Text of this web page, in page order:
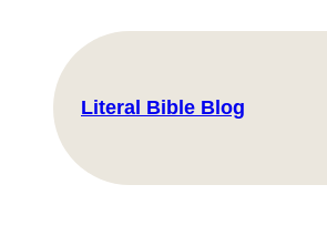
content
Literal Bible Blog